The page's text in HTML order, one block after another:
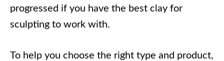
progressed if you have the best clay for
sculpting to work with.
To help you choose the right type and product,